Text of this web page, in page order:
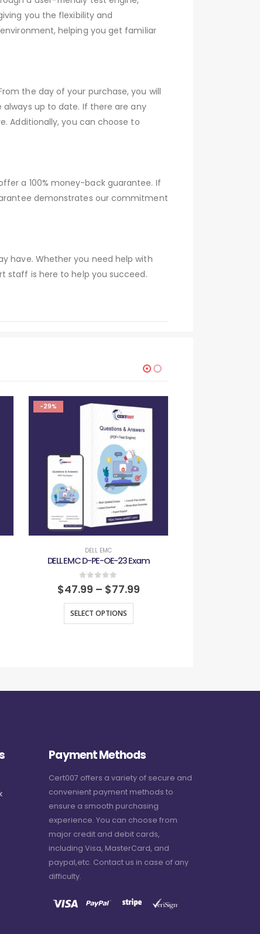
you the flexibility and
helping you get familiar
the day of your purchase, you will
up to date. If there are any
Additionally, you can choose to
a 100% money-back guarantee. If
demonstrates our commitment
have. Whether you need help with
staff is here to help you succeed.
-29%
DELL EMC
DELL EMC D-PE-OE-23 Exam
0out of 5
$47.99 – $77.99
SELECT OPTIONS
Payment Methods
Cert007 offers a variety of secure and
convenient payment methods to
ensure a smooth purchasing
experience. You can choose from
major credit and debit cards,
including Visa, MasterCard, and
paypal,etc. Contact us in case of any
difficulty.